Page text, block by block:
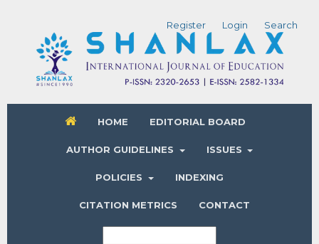
HOME EDITORIAL BOARD
AUTHOR GUIDELINES ISSUES
POLICIES INDEXING
CITATION METRICS CONTACT
Register Login Search